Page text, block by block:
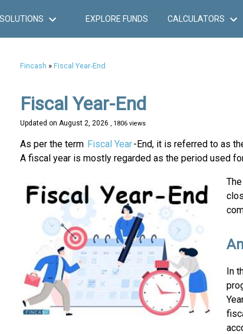
SOLUTIONS EXPLORE FUNDS CALCULATORS
Fincash » Fiscal Year-End
Fiscal Year-End
Updated on August 2, 2026 , 1806 views
As per the term Fiscal Year-End, it is referred to as
A fiscal year is mostly regarded as the period used
In